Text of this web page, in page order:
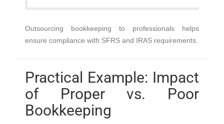
Outsourcing bookkeeping to professionals helps
ensure compliance with SFRS and IRAS requirements.
Practical Example: Impact
of Proper vs. Poor
Bookkeeping